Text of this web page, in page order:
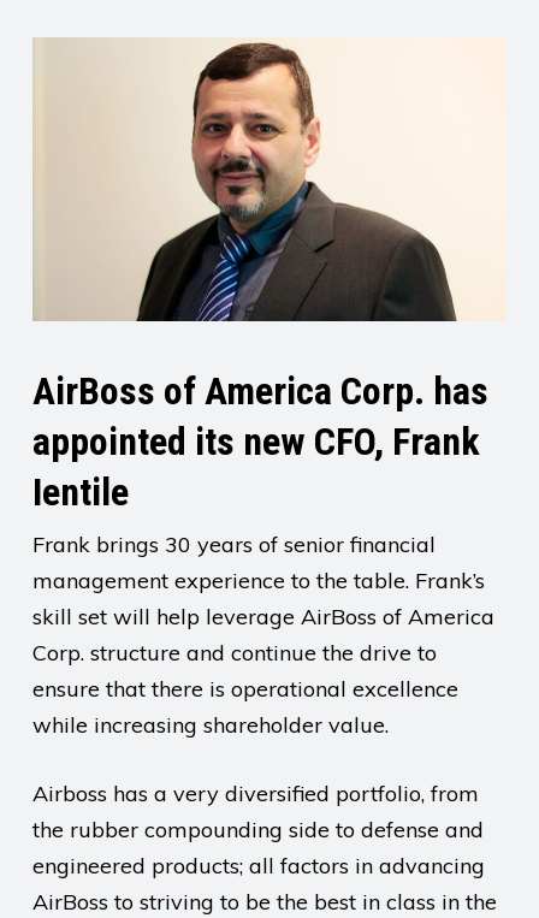
AirBoss of America Corp. has
appointed its new CFO, Frank
Ientile
Frank brings 30 years of senior financial
management experience to the table. Frank’s
skill set will help leverage AirBoss of America
Corp. structure and continue the drive to
ensure that there is operational excellence
while increasing shareholder value.
Airboss has a very diversified portfolio, from
the rubber compounding side to defense and
engineered products; all factors in advancing
AirBoss to striving to be the best in class in the